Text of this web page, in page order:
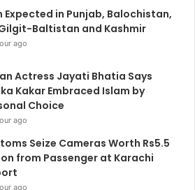
Expected in Punjab, Balochistan,
Gilgit-Baltistan and Kashmir
ago
Actress Jayati Bhatia Says
Kakar Embraced Islam by
Choice
ago
Seize Cameras Worth Rs5.5
from Passenger at Karachi
ago